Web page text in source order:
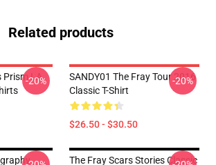
Related products
Prism LA
-20%
SANDY01 The Fray Tour 2016
Classic T-Shirt
$26.50 - $30.50
-20%
The Fray Scars Stories Classic